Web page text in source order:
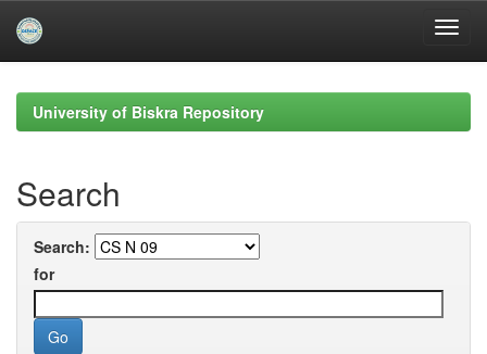
navigationUniversity of Biskra Repository
Search
Search:
for